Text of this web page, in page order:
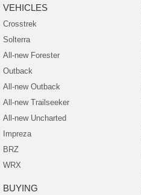
VEHICLES
Crosstrek
Solterra
All-new Forester
Outback
All-new Outback
All-new Trailseeker
All-new Uncharted
Impreza
BRZ
WRX
BUYING